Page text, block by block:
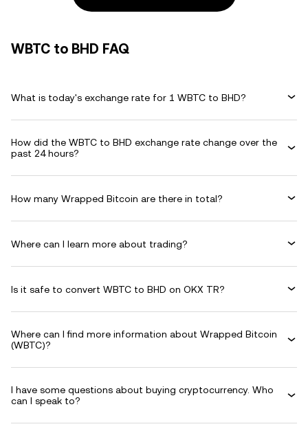
WBTC to BHD FAQ
What is today's exchange rate for 1 WBTC to BHD?
How did the WBTC to BHD exchange rate change over the
past 24 hours?
How many Wrapped Bitcoin are there in total?
Where can I learn more about trading?
Is it safe to convert WBTC to BHD on OKX TR?
Where can I find more information about Wrapped Bitcoin
(WBTC)?
I have some questions about buying cryptocurrency. Who
can I speak to?